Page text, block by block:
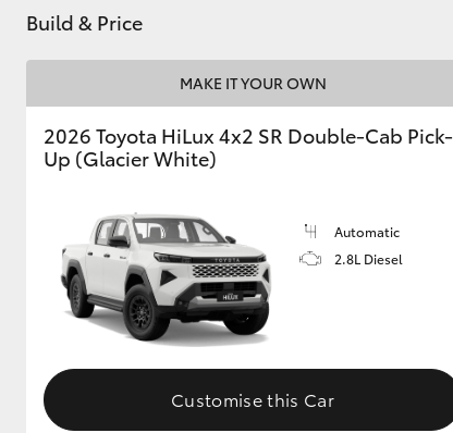
GR & Performance
GR Yaris
Upcoming
Build & Price
MAKE IT YOUR OWN
2026 Toyota HiLux 4x2 SR Double-Cab Pick-
Up (Glacier White)
Automatic
2.8L Diesel
Customise this Car